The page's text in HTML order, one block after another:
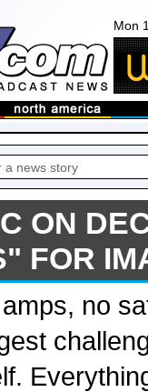
Mon
ON
FOR
no